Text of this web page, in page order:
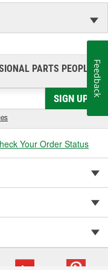
PARTS PEOPLE®
SIGN UP
Your Order Status
Feedback